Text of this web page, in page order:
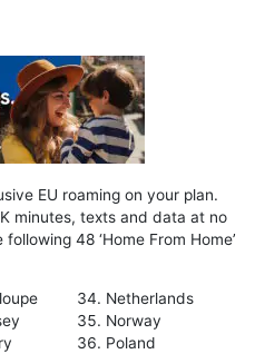
EU roaming on your plan.
minutes, texts and data at no
48 ‘Home From Home’
Netherlands
Norway
Poland